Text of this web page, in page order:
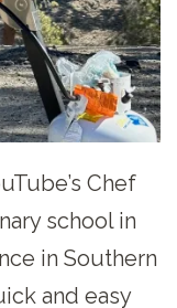
Chef
school in
in Southern
and easy